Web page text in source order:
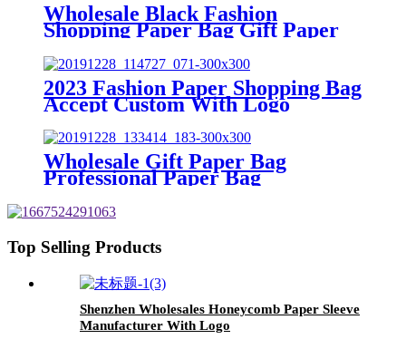
Wholesale Black Fashion
Shopping Paper Bag Gift Paper
Bag Custom Brand
2023 Fashion Paper Shopping Bag
Accept Custom With Logo
Wholesale Gift Paper Bag
Professional Paper Bag
Top Selling Products
Shenzhen Wholesales Honeycomb Paper Sleeve
Manufacturer With Logo